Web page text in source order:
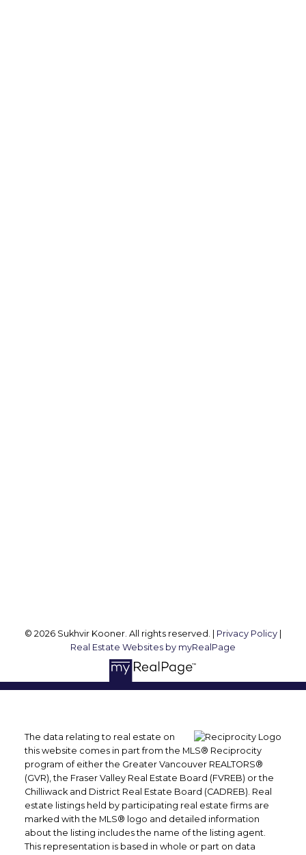
© 2026 Sukhvir Kooner. All rights reserved. | Privacy Policy
Real Estate Websites by myRealPage
The data relating to real estate on
this website comes in part from the MLS® Reciprocity
program of either the Greater Vancouver REALTORS®
(GVR), the Fraser Valley Real Estate Board (FVREB) or the
Chilliwack and District Real Estate Board (CADREB). Real
estate listings held by participating real estate firms are
marked with the MLS® logo and detailed information
about the listing includes the name of the listing agent.
This representation is based in whole or part on data